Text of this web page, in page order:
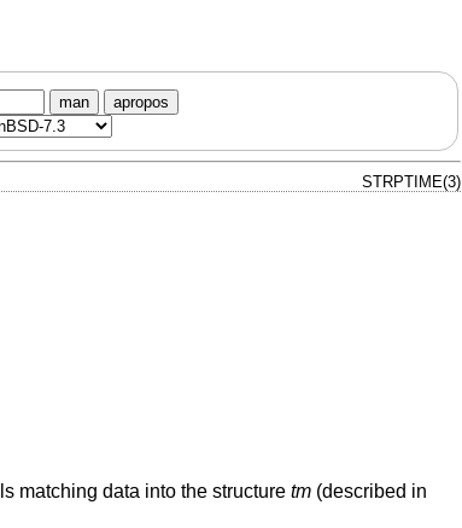
man apropos
STRPTIME(3)
matching data into the structure tm(described in